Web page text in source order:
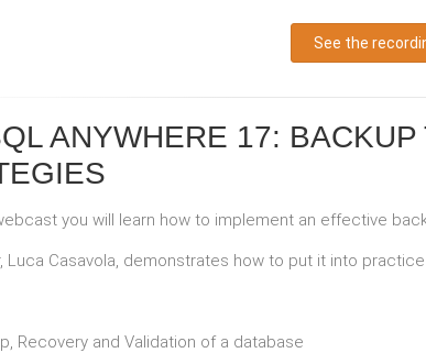
See the
ANYWHERE 17:
you will learn how to implement an effective
Luca Casavola, demonstrates how to put it into
Recovery and Validation of a database